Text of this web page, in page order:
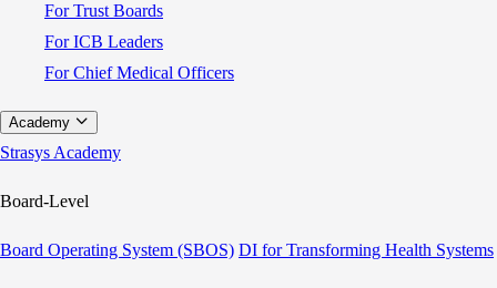
For Trust Boards
For ICB Leaders
For Chief Medical Officers
Academy
Strasys Academy
Board-Level
Board Operating System (SBOS) DI for Transforming Health Systems